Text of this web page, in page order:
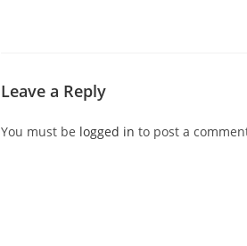
Leave a Reply
You must be logged in to post a